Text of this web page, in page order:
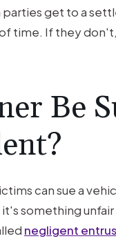
get to a
time. If they
Be
can sue a
something
negligent